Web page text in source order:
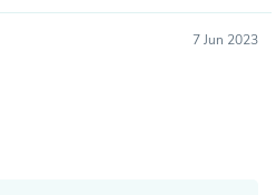
7 Jun 2023